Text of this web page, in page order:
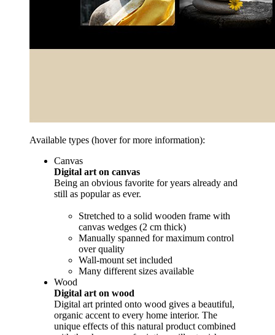
Available types (hover for more information):
Canvas
Digital art on canvas
Being an obvious favorite for years already and
still as popular as ever.
Stretched to a solid wooden frame with
canvas wedges (2 cm thick)
Manually spanned for maximum control
over quality
Wall-mount set included
Many different sizes available
Wood
Digital art on wood
Digital art printed onto wood gives a beautiful,
organic accent to every home interior. The
unique effects of this natural product combined